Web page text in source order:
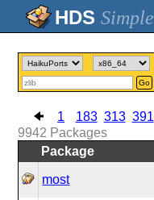
Simple
Go
1 183 313 391
9942 Packages
Package
most